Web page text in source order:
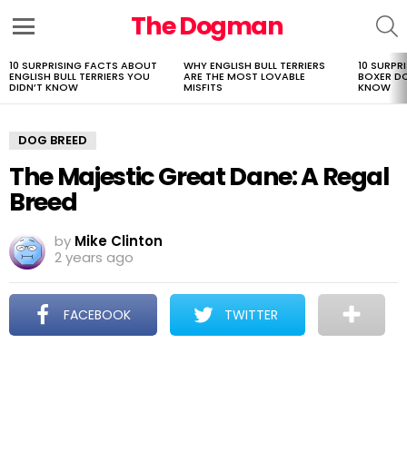
The Dogman
LATEST
STORIES
10 SURPRISING FACTS ABOUT
ENGLISH BULL TERRIERS YOU
DIDN’T KNOW
WHY ENGLISH BULL TERRIERS
ARE THE MOST LOVABLE
MISFITS
10
BOXER
KNOW
DOG BREED
The Majestic Great Dane: A Regal
Breed
by Mike Clinton
2 years ago
FACEBOOK TWITTER